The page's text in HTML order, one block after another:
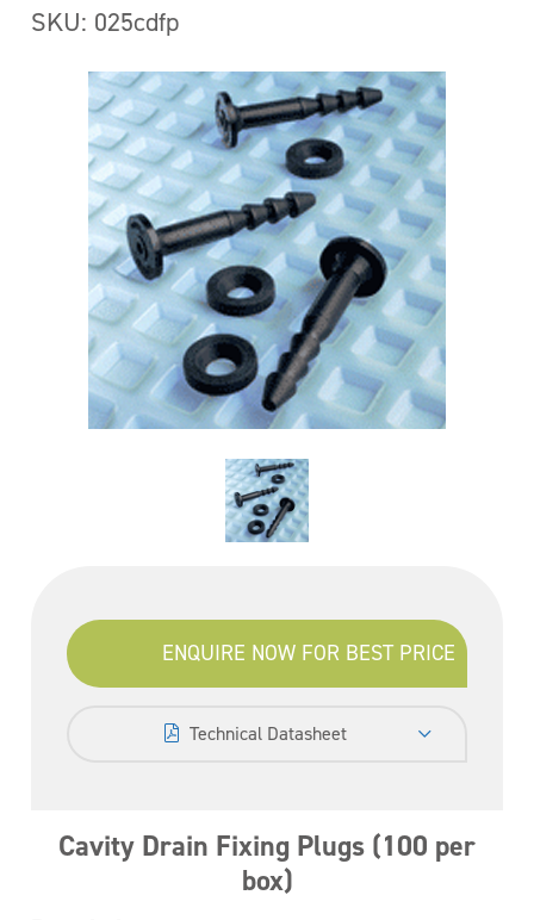
SKU: 025cdfp
ENQUIRE NOW FOR BEST PRICE
Technical Datasheet
Cavity Drain Fixing Plugs (100 per
box)